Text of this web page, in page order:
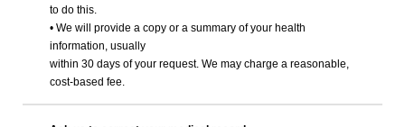
to do this.
• We will provide a copy or a summary of your health
information, usually
within 30 days of your request. We may charge a reasonable,
cost-based fee.